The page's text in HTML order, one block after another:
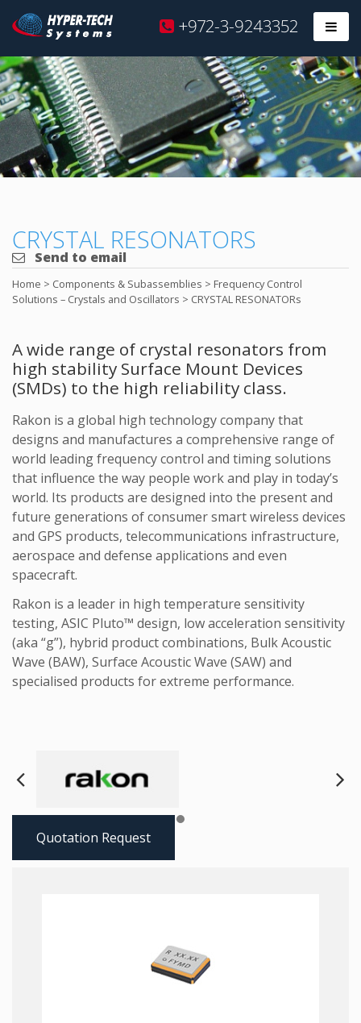
Skip
to
content
Hyper
Tech
+972-3-9243352
CRYSTAL RESONATORS
Send to email
Home > Components & Subassemblies > Frequency Control
Solutions – Crystals and Oscillators > CRYSTAL RESONATORs
A wide range of crystal resonators from
high stability Surface Mount Devices
(SMDs) to the high reliability class.
Rakon is a global high technology company that
designs and manufactures a comprehensive range of
world leading frequency control and timing solutions
that influence the way people work and play in today’s
world. Its products are designed into the present and
future generations of consumer smart wireless devices
and GPS products, telecommunications infrastructure,
aerospace and defense applications and even
spacecraft.
Rakon is a leader in high temperature sensitivity
testing, ASIC Pluto™ design, low acceleration sensitivity
(aka “g”), hybrid product combinations, Bulk Acoustic
Wave (BAW), Surface Acoustic Wave (SAW) and
specialised products for extreme performance.
Next
Quotation Request